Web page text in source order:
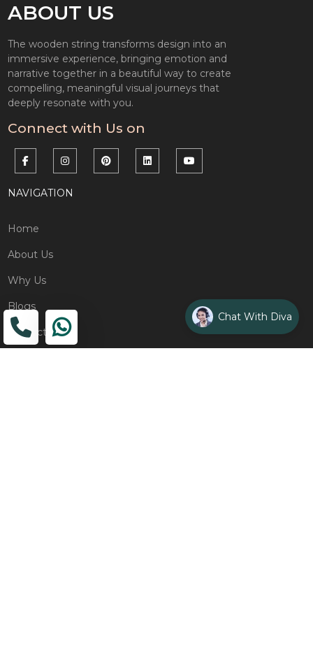
ABOUT US
The wooden string transforms design into an
immersive experience, bringing emotion and
narrative together in a beautiful way to create
compelling, meaningful visual journeys that
deeply resonate with you.
Connect with Us on
NAVIGATION
Home
About Us
Why Us
Blogs
Contact
Chat With Diva